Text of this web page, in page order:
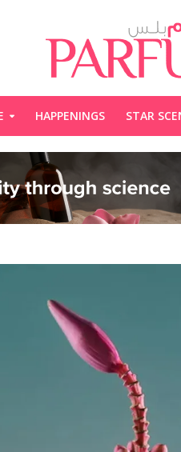
HAPPENINGS STAR